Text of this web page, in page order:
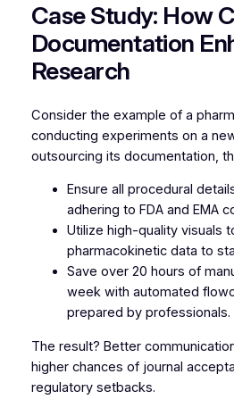
Case Study: How
Documentation
Research
Consider the example of a
conducting experiments on a
outsourcing its documentation,
Ensure all procedural
adhering to FDA and EMA
Utilize high-quality visuals
pharmacokinetic data to
Save over 20 hours of
week with automated
prepared by professionals.
The result? Better
higher chances of journal
regulatory setbacks.